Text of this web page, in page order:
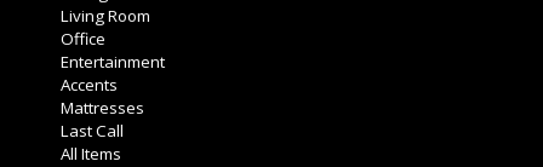
Living Room
Office
Entertainment
Accents
Mattresses
Last Call
All Items